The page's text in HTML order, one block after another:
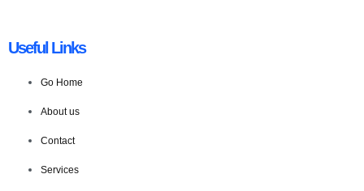
Useful Links
Go Home
About us
Contact
Services